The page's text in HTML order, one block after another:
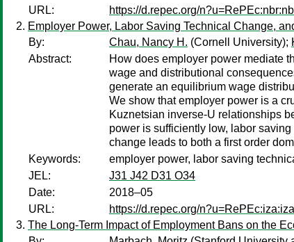
URL:
https://d.repec.org/
Employer Power, Labor Saving Technical Change,
By:
Chau, Nancy H. (Cornell University);
Abstract:
How does employer power mediate
wage and distributional
generate an equilibrium wage
We show that employer power is a
Kuznetsian inverse-U relationships
power is sufficiently low, labor
change leads to both a first order
Keywords:
employer power, labor saving
JEL:
J31 J42 D31 O34
Date:
2018–05
URL:
https://d.repec.org/
The Long-Term Impact of Employment Bans on the